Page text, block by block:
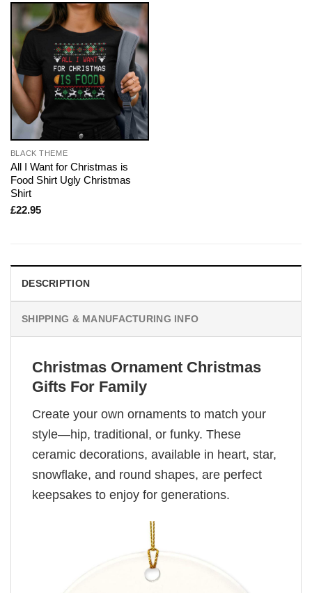
BLACK THEME
All I Want for Christmas is
Food Shirt Ugly Christmas
Shirt
£22.95
DESCRIPTION
SHIPPING & MANUFACTURING INFO
Christmas Ornament Christmas
Gifts For Family
Create your own ornaments to match your
style—hip, traditional, or funky. These
ceramic decorations, available in heart, star,
snowflake, and round shapes, are perfect
keepsakes to enjoy for generations.